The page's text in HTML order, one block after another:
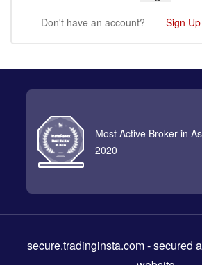
Don't have an account? Sign Up
Most Active Broker in
2020
secure.tradinginsta.com- secured